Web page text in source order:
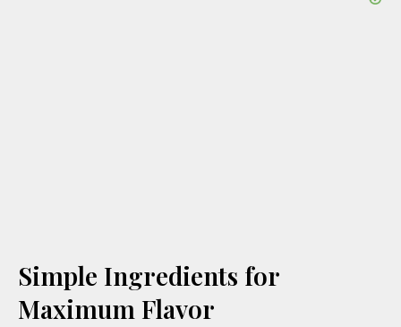
Simple Ingredients for
Maximum Flavor